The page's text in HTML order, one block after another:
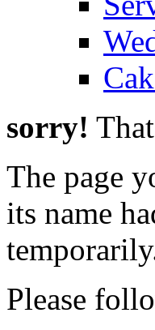
sorry!
The page
its name
Please